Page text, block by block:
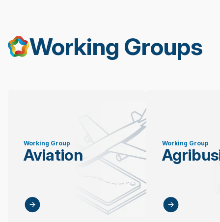
Working Groups
Working Group
Aviation
Working Group